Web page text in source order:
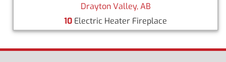
Drayton Valley, AB
10 Electric Heater Fireplace